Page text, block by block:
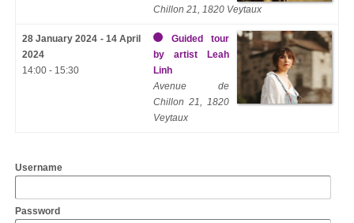
Chillon 21, 1820 Veytaux
28 January 2024 - 14 April
2024
14:00 - 15:30
Guided tour
by artist Leah
Linh
Avenue de
Chillon 21, 1820
Veytaux
Username
Password